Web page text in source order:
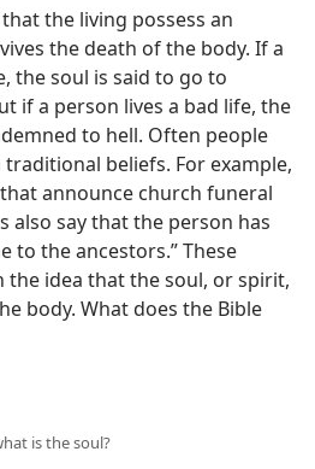
the living possess an
the death of the body. If a
the soul is said to go to
if a person lives a bad life, the
to hell. Often people
beliefs. For example,
announce church funeral
also say that the person has
to the ancestors.” These
the idea that the soul, or spirit,
body. What does the Bible
is the soul?